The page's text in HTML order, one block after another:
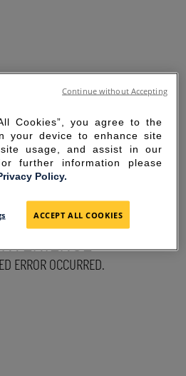
FOR THE
ERROR OCCURRED.
Cookies”, you agree to the
your device to enhance site
usage, and assist in our
further information please
Policy.
ACCEPT ALL COOKIES
Continue without Accepting